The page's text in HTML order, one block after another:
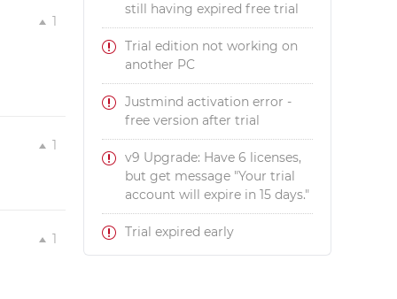
still having expired free trial
Trial edition not working on
another PC
Justmind activation error -
free version after trial
v9 Upgrade: Have 6 licenses,
but get message "Your trial
account will expire in 15 days."
Trial expired early
1
1
1